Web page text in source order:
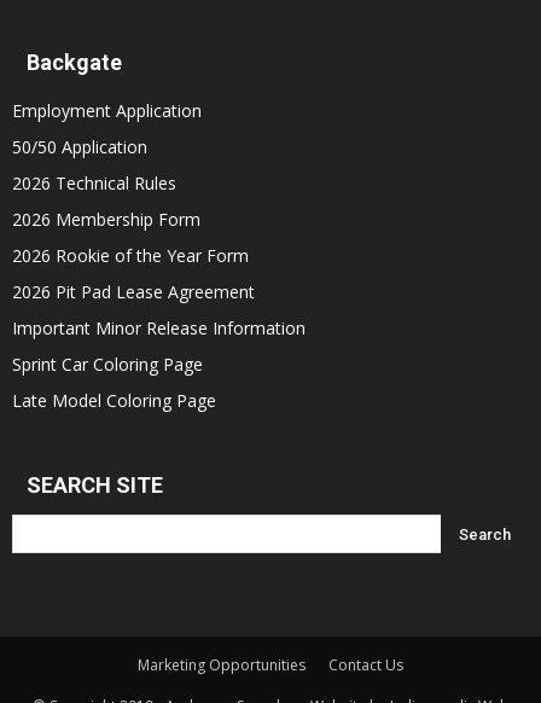
Backgate
Employment Application
50/50 Application
2026 Technical Rules
2026 Membership Form
2026 Rookie of the Year Form
2026 Pit Pad Lease Agreement
Important Minor Release Information
Sprint Car Coloring Page
Late Model Coloring Page
SEARCH SITE
Marketing Opportunities
Contact Us